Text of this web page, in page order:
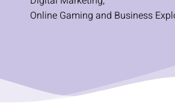
Online Gaming and Business